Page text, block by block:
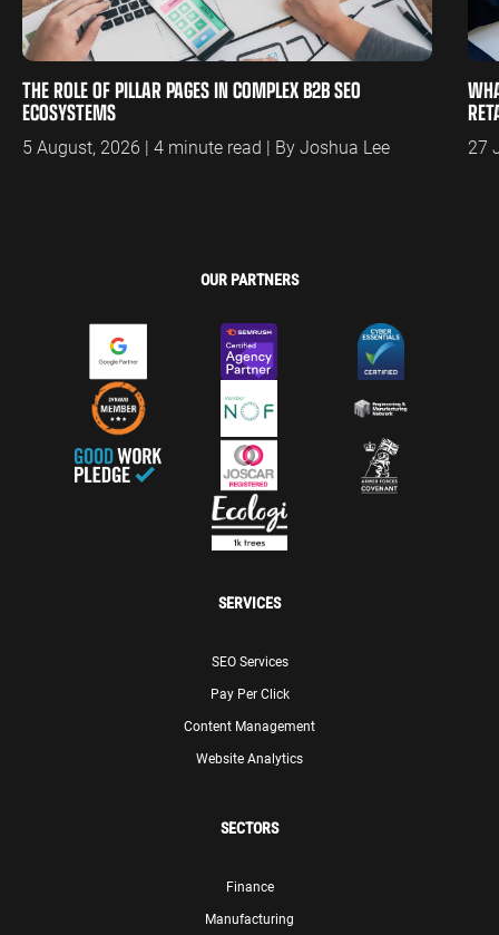
THE ROLE OF PILLAR PAGES IN COMPLEX B2B SEO
ECOSYSTEMS
5 August, 2026 | 4 minute read | By Joshua Lee 27
OUR PARTNERS
SERVICES
SEO Services
Pay Per Click
Content Management
Website Analytics
SECTORS
Finance
Manufacturing